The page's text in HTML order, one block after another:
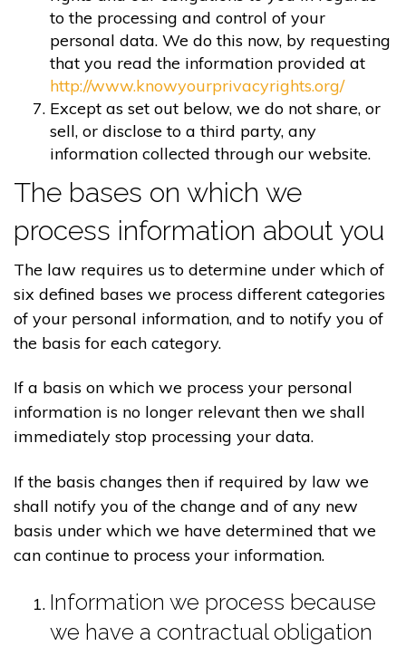
to the processing and control of your
personal data. We do this now, by requesting
that you read the information provided at
http://www.knowyourprivacyrights.org/
Except as set out below, we do not share, or
sell, or disclose to a third party, any
information collected through our website.
The bases on which we
process information about you
The law requires us to determine under which of
six defined bases we process different categories
of your personal information, and to notify you of
the basis for each category.
If a basis on which we process your personal
information is no longer relevant then we shall
immediately stop processing your data.
If the basis changes then if required by law we
shall notify you of the change and of any new
basis under which we have determined that we
can continue to process your information.
Information we process because
we have a contractual obligation